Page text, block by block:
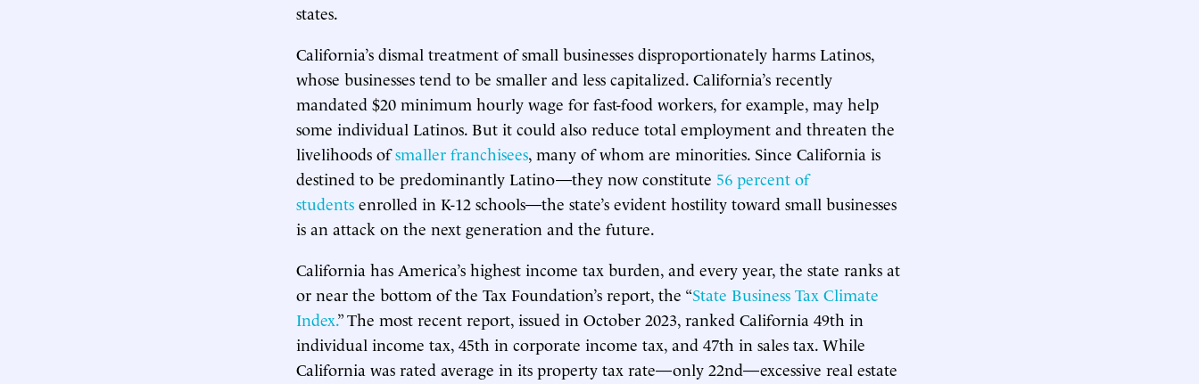
states.
California’s dismal treatment of small businesses disproportionately harms Latinos,
whose businesses tend to be smaller and less capitalized. California’s recently
mandated $20 minimum hourly wage for fast-food workers, for example, may help
some individual Latinos. But it could also reduce total employment and threaten the
livelihoods ofsmaller franchisees, many of whom are minorities. Since California is
destined to be predominantly Latino—they now constitute 56 percent of
students enrolled in K-12 schools—the state’s evident hostility toward small businesses
is an attack on the next generation and the future.
California has America’s highest income tax burden, and every year, the state ranks at
or near the bottom of the Tax Foundation’s report, the “State Business Tax Climate
Index.” The most recent report, issued in October 2023, ranked California 49th in
individual income tax, 45th in corporate income tax, and 47th in sales tax. While
California was rated average in its property tax rate—only 22nd—excessive real estate